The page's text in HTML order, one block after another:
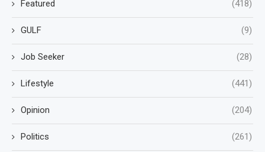
Featured (418)
GULF (9)
Job Seeker (28)
Lifestyle (441)
Opinion (204)
Politics (261)